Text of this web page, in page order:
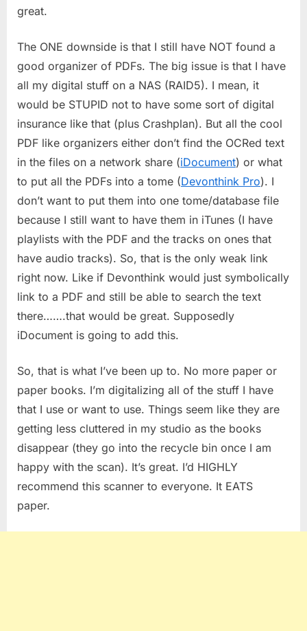
great.
The ONE downside is that I still have NOT found a
good organizer of PDFs. The big issue is that I have
all my digital stuff on a NAS (RAID5). I mean, it
would be STUPID not to have some sort of digital
insurance like that (plus Crashplan). But all the cool
PDF like organizers either don’t find the OCRed text
in the files on a network share (iDocument) or what
to put all the PDFs into a tome (Devonthink Pro). I
don’t want to put them into one tome/database file
because I still want to have them in iTunes (I have
playlists with the PDF and the tracks on ones that
have audio tracks). So, that is the only weak link
right now. Like if Devonthink would just symbolically
link to a PDF and still be able to search the text
there…….that would be great. Supposedly
iDocument is going to add this.
So, that is what I’ve been up to. No more paper or
paper books. I’m digitalizing all of the stuff I have
that I use or want to use. Things seem like they are
getting less cluttered in my studio as the books
disappear (they go into the recycle bin once I am
happy with the scan). It’s great. I’d HIGHLY
recommend this scanner to everyone. It EATS
paper.